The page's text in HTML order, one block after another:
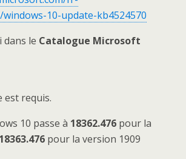
10-update-kb4524570
dans le Catalogue Microsoft
est requis.
10 passe à 18362.476 pour la
18363.476 pour la version 1909